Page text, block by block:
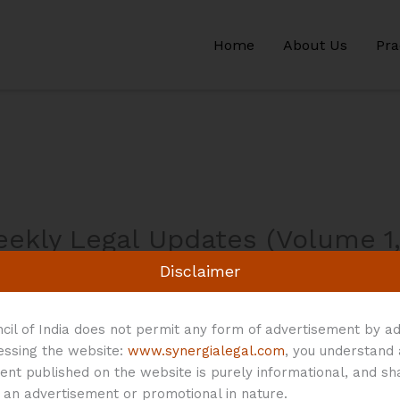
Home About Us
Legal Updates (Volume
August 11, 2024 Download
Disclaimer
of India does not permit any form of advertisement by
the website: www.synergialegal.com, you understand
published on the website is purely informational, and
an advertisement or promotional in nature.